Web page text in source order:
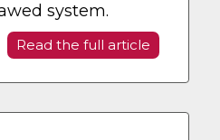
system.
Read the full article